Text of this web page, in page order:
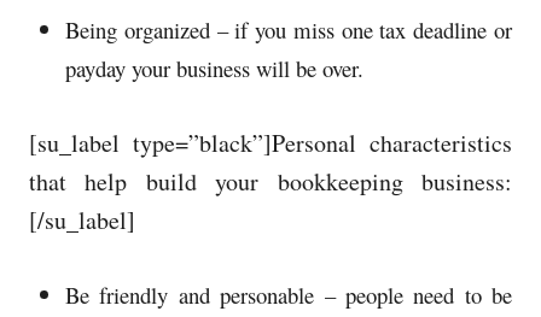
Being organized – if you miss one tax deadline or
payday your business will be over.
[su_label type=”black”]Personal characteristics
that help build your bookkeeping business:
[/su_label]
Be friendly and personable – people need to be